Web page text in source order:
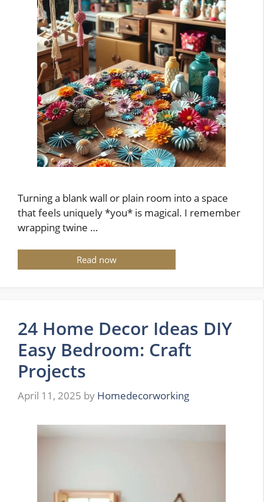
Turning a blank wall or plain room into a space
that feels uniquely *you* is magical. I remember
wrapping twine …
Read now
24 Home Decor Ideas DIY
Easy Bedroom: Craft
Projects
April 11, 2025 by Homedecorworking